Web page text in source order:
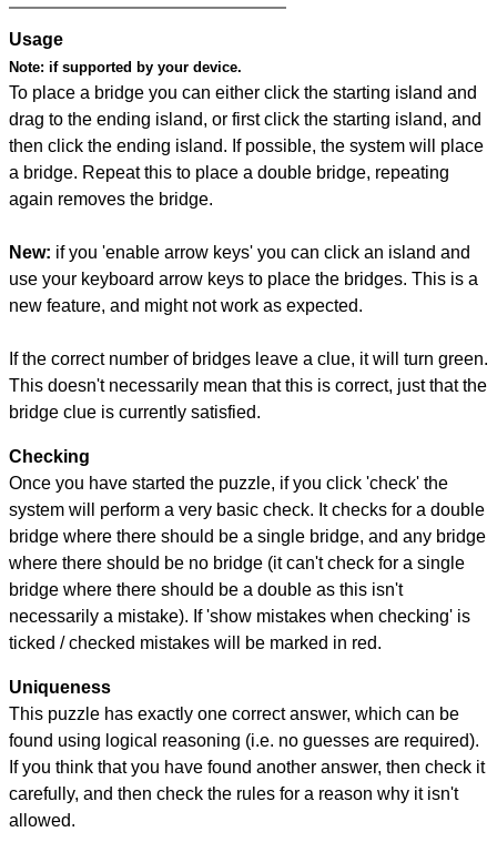
Usage
Note: if supported by your device.
To place a bridge you can either click the starting island and
drag to the ending island, or first click the starting island, and
then click the ending island. If possible, the system will place
a bridge. Repeat this to place a double bridge, repeating
again removes the bridge.
New: if you 'enable arrow keys' you can click an island and
use your keyboard arrow keys to place the bridges. This is a
new feature, and might not work as expected.
If the correct number of bridges leave a clue, it will turn green.
This doesn't necessarily mean that this is correct, just that the
bridge clue is currently satisfied.
Checking
Once you have started the puzzle, if you click 'check' the
system will perform a very basic check. It checks for a double
bridge where there should be a single bridge, and any bridge
where there should be no bridge (it can't check for a single
bridge where there should be a double as this isn't
necessarily a mistake). If 'show mistakes when checking' is
ticked / checked mistakes will be marked in red.
Uniqueness
This puzzle has exactly one correct answer, which can be
found using logical reasoning (i.e. no guesses are required).
If you think that you have found another answer, then check it
carefully, and then check the rules for a reason why it isn't
allowed.